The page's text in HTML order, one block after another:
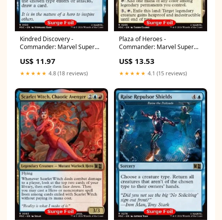
Kindred Discovery -
Commander: Marvel Super
(Rare) [MSCC-150] Double
Masters
US$ 11.97
★★★★★ 4.8 (18 reviews)
Plaza of Heroes -
Commander: Marvel Super
(Rare) [MSCC-255]
Language:English
US$ 13.53
★★★★★ 4.1 (15 reviews)